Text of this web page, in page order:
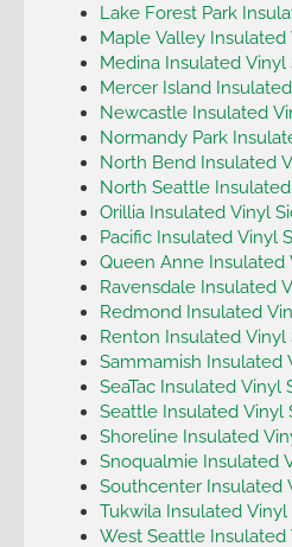
Lake Forest Park
Maple Valley Insulated
Medina Insulated Vinyl
Mercer Island
Newcastle Insulated
Normandy Park
North Bend Insulated
North Seattle
Orillia Insulated Vinyl
Pacific Insulated Vinyl
Queen Anne Insulated
Ravensdale Insulated
Redmond Insulated
Renton Insulated Vinyl
Sammamish Insulated
SeaTac Insulated Vinyl
Seattle Insulated Vinyl
Shoreline Insulated
Snoqualmie Insulated
Southcenter Insulated
Tukwila Insulated Vinyl
West Seattle Insulated